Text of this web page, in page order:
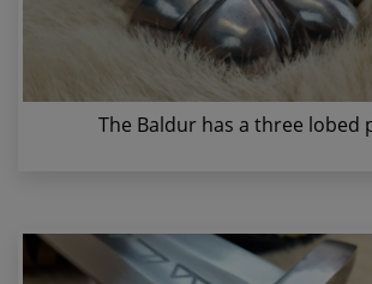
The Baldur has a three lobed